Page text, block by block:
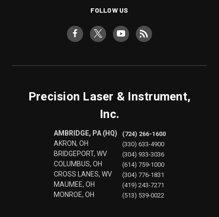
FOLLOW US
Precision Laser & Instrument,
Inc.
AMBRIDGE, PA (HQ)
AKRON, OH
BRIDGEPORT, WV
COLUMBUS, OH
CROSS LANES, WV
MAUMEE, OH
MONROE, OH
(724) 266-1600
(330) 633-4900
(304) 933-3036
(614) 759-1000
(304) 776-1831
(419) 243-7271
(513) 539-0022